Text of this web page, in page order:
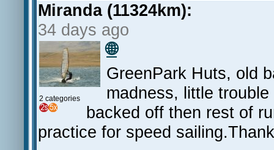
Miranda (11324km):
34 days ago
2 categories
🌐
GreenPark Huts, old
madness, little
backed off then rest of
practice for speed